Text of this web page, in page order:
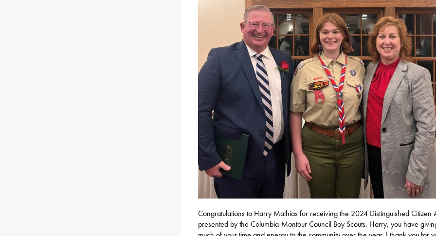
Congratulations to Harry Mathias for receiving the 2024 Distinguished Citizen
presented by the Columbia-Montour Council Boy Scouts. Harry, you have